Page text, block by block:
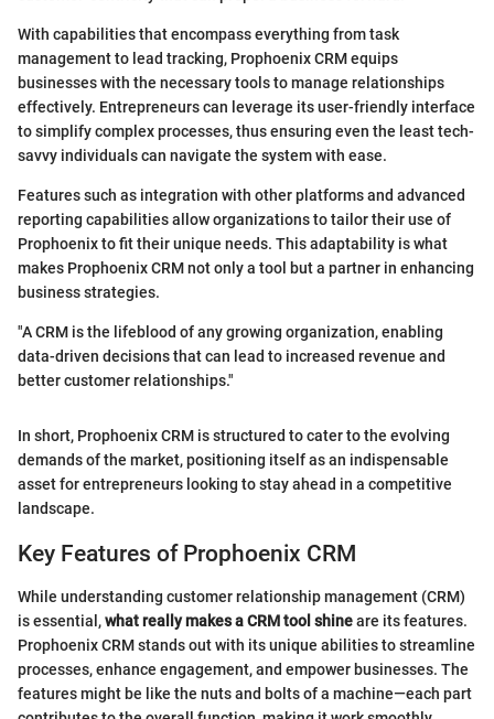
With capabilities that encompass everything from task
management to lead tracking, Prophoenix CRM equips
businesses with the necessary tools to manage relationships
effectively. Entrepreneurs can leverage its user-friendly interface
to simplify complex processes, thus ensuring even the least tech-
savvy individuals can navigate the system with ease.
Features such as integration with other platforms and advanced
reporting capabilities allow organizations to tailor their use of
Prophoenix to fit their unique needs. This adaptability is what
makes Prophoenix CRM not only a tool but a partner in enhancing
business strategies.
"A CRM is the lifeblood of any growing organization, enabling
data-driven decisions that can lead to increased revenue and
better customer relationships."
In short, Prophoenix CRM is structured to cater to the evolving
demands of the market, positioning itself as an indispensable
asset for entrepreneurs looking to stay ahead in a competitive
landscape.
Key Features of Prophoenix CRM
While understanding customer relationship management (CRM)
is essential,what really makes a CRM tool shineare its features.
Prophoenix CRM stands out with its unique abilities to streamline
processes, enhance engagement, and empower businesses. The
features might be like the nuts and bolts of a machine—each part